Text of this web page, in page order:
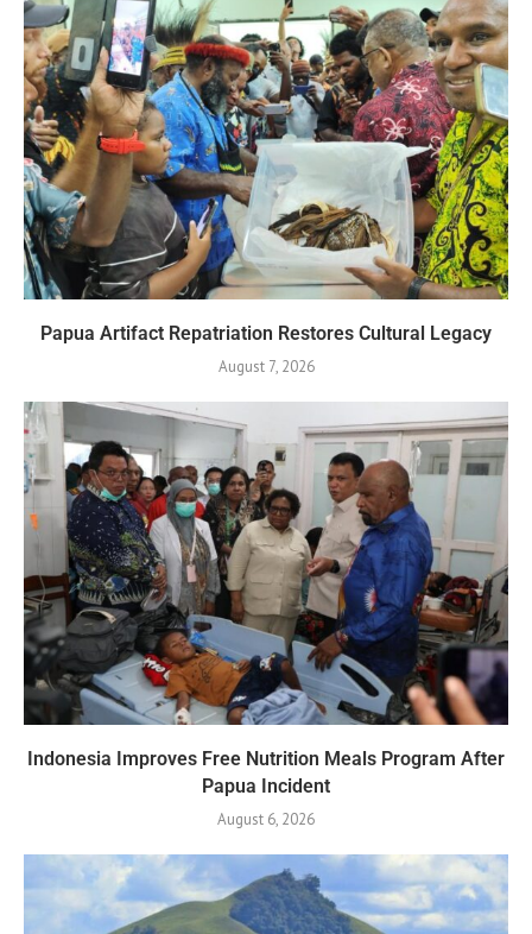
Papua Artifact Repatriation Restores Cultural Legacy
August 7, 2026
Indonesia Improves Free Nutrition Meals Program After
Papua Incident
August 6, 2026